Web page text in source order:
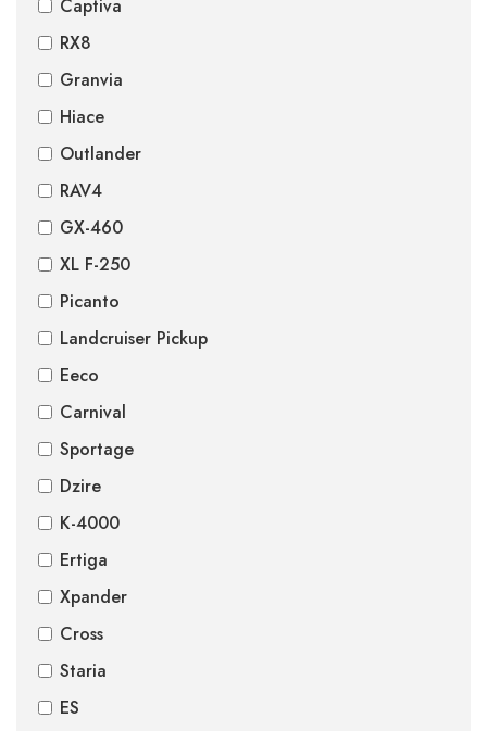
Captiva
RX8
Granvia
Hiace
Outlander
RAV4
GX-460
XL F-250
Picanto
Landcruiser Pickup
Eeco
Carnival
Sportage
Dzire
K-4000
Ertiga
Xpander
Cross
Staria
ES